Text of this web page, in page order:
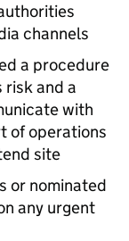
channels
a procedure
risk and a
with
of operations
site
or nominated
any urgent